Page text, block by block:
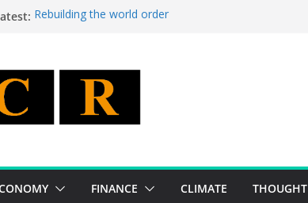
Rebuilding the world order
Achieving a banking union without increasing risks
FINANCE CLIMATE THOUGHT